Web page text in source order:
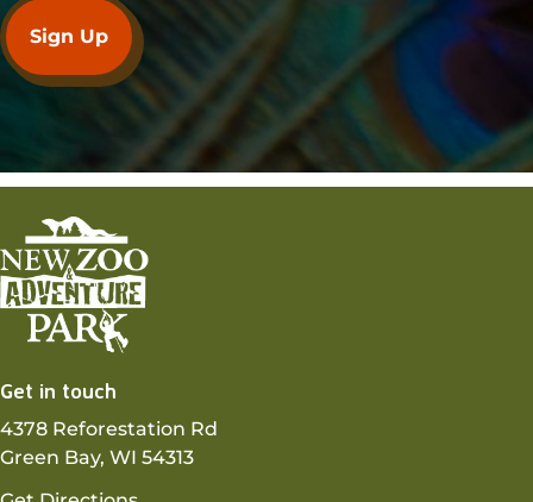
Get in touch
4378 Reforestation Rd
Green Bay, WI 54313